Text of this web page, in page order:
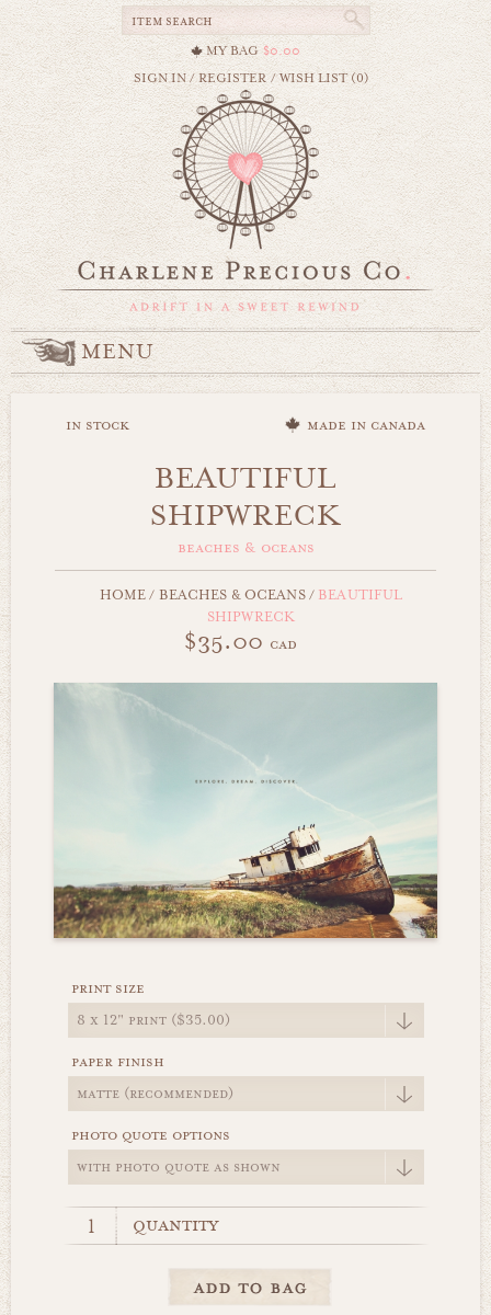
MY BAG $0.00
SIGN IN/REGISTER /WISH LIST (0)
MENU
in stock made in canada
BEAUTIFUL
SHIPWRECK
beaches & oceans
HOME / BEACHES & OCEANS / BEAUTIFUL
SHIPWRECK
$35.00 cad
print size
paper finish
photo quote options
quantity